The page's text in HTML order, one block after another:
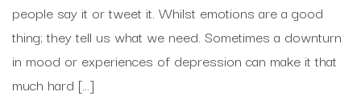
people say it or tweet it. Whilst emotions are a good
thing; they tell us what we need. Sometimes a downturn
in mood or experiences of depression can make it that
much hard […]